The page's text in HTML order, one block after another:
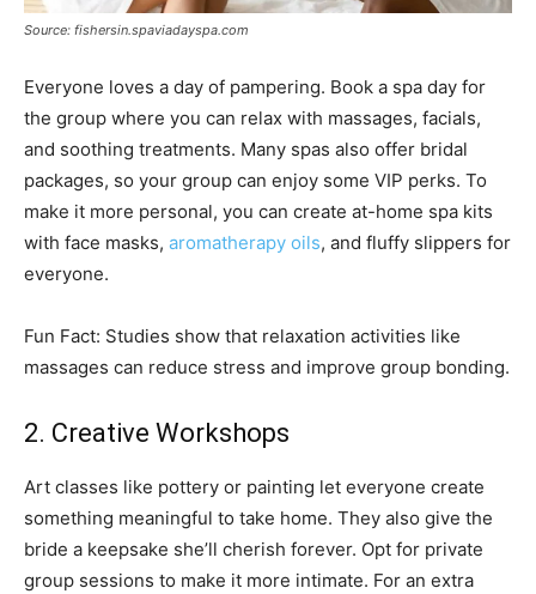
Source: fishersin.spaviadayspa.com
Everyone loves a day of pampering. Book a spa day for
the group where you can relax with massages, facials,
and soothing treatments. Many spas also offer bridal
packages, so your group can enjoy some VIP perks. To
make it more personal, you can create at-home spa kits
with face masks, aromatherapy oils, and fluffy slippers for
everyone.
Fun Fact: Studies show that relaxation activities like
massages can reduce stress and improve group bonding.
2. Creative Workshops
Art classes like pottery or painting let everyone create
something meaningful to take home. They also give the
bride a keepsake she’ll cherish forever. Opt for private
group sessions to make it more intimate. For an extra